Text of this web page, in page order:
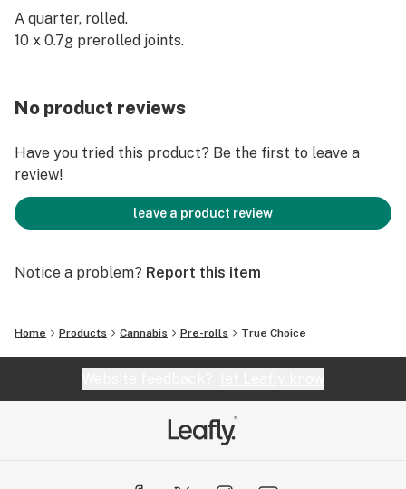
A quarter, rolled.
10 x 0.7g prerolled joints.
No product reviews
Have you tried this product? Be the first to leave a
review!
leave a product review
Notice a problem? Report this item
Home Products Cannabis Pre-rolls True Choice